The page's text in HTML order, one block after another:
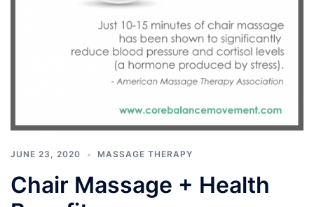
JUNE 23, 2020 MASSAGE THERAPY
Chair Massage + Health